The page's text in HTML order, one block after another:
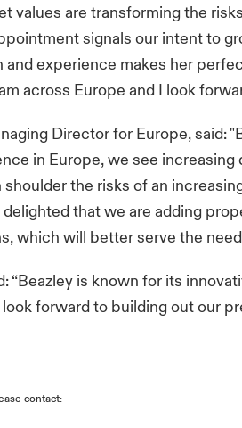
values are transforming the
signals our intent to
and experience makes her
across Europe and I look
Director for Europe, said:
in Europe, we see
the risks of an
that we are adding
which will better serve the
“Beazley is known for its
forward to building out our
contact: